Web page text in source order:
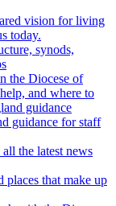
vision for living
today.
synods,
the Diocese of
and where to
guidance
guidance for staff
the latest news
places that make up